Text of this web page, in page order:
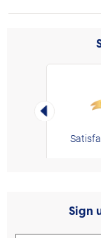
Left Arrow
Sign